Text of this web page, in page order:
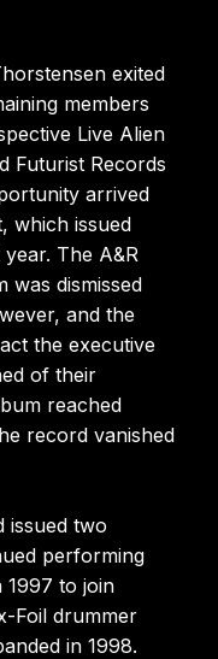
exited
members
Live Alien
Futurist Records
arrived
which issued
The A&R
was dismissed
and the
the executive
of their
reached
record vanished
issued two
performing
1997 to join
Foil drummer
in 1998.